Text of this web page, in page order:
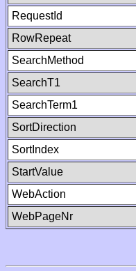
RequestId
RowRepeat
SearchMethod
SearchT1
SearchTerm1
SortDirection
SortIndex
StartValue
WebAction
WebPageNr